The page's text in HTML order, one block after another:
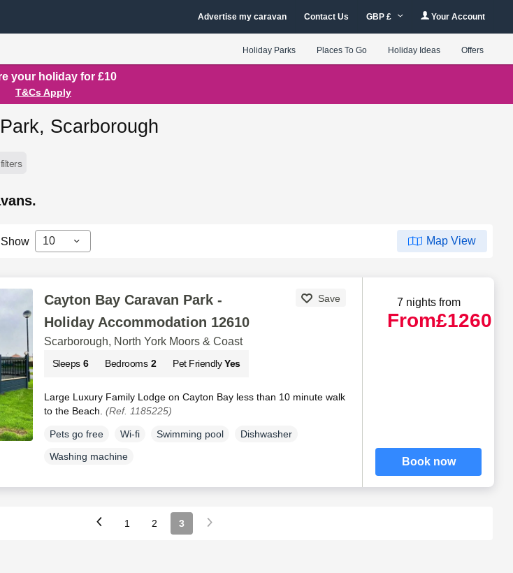
Advertise my caravan Contact Us GBP £ Your Account
Holiday Parks Places To Go Holiday Ideas Offers
your holiday for £10
T&Cs Apply
Scarborough
Show 10 Map View
Cayton Bay Caravan Park -
Holiday Accommodation 12610
Save
Scarborough, North York Moors & Coast
Sleeps 6 Bedrooms 2 Pet Friendly Yes
Large Luxury Family Lodge on Cayton Bay less than 10 minute walk
to the Beach. (Ref. 1185225)
Pets go free Wi-fi Swimming pool
Dishwasher
Washing machine
7 nights from
From£1260
Book now
1 2 3